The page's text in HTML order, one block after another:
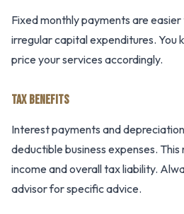
Fixed monthly payments are
irregular capital expenditures. You
price your services accordingly.
TAX BENEFITS
Interest payments and
deductible business expenses.
income and overall tax liability.
advisor for specific advice.